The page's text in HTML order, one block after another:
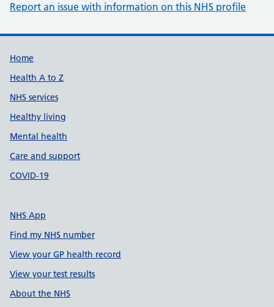
Report an issue with information on this NHS profile
Support links
Home
Health A to Z
NHS services
Healthy living
Mental health
Care and support
COVID-19
NHS App
Find my NHS number
View your GP health record
View your test results
About the NHS